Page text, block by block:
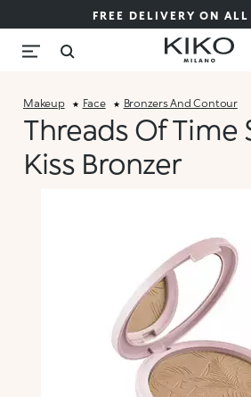
FREE DELIVERY ON ALL
Makeup Face Bronzers And Contour
Threads Of Time
Kiss Bronzer